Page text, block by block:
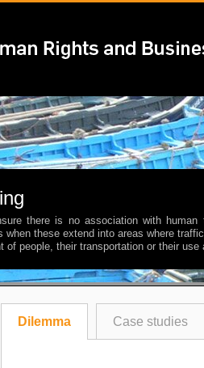
there is no association with
when these extend into areas where
of people, their transportation or their use
Dilemma Case studies